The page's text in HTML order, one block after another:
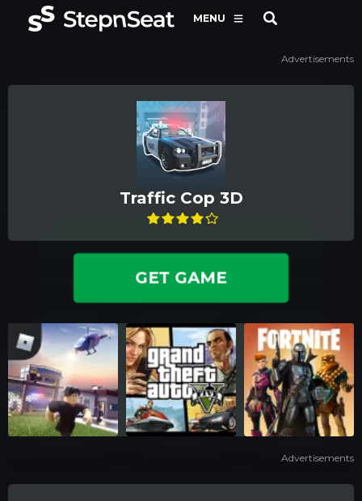
MENU
Advertisements
Traffic Cop 3D
GET GAME
Advertisements